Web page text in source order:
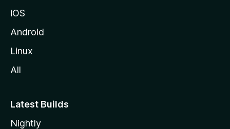
iOS
Android
Linux
All
Latest Builds
Nightly